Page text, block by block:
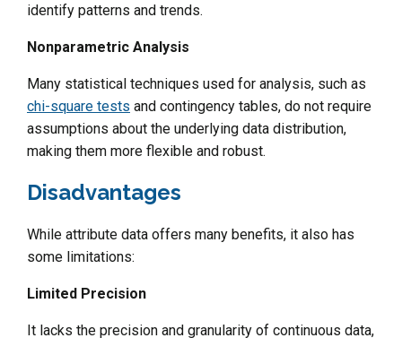
identify patterns and trends.
Nonparametric Analysis
Many statistical techniques used for analysis, such as
chi-square tests and contingency tables, do not require
assumptions about the underlying data distribution,
making them more flexible and robust.
Disadvantages
While attribute data offers many benefits, it also has
some limitations:
Limited Precision
It lacks the precision and granularity of continuous data,